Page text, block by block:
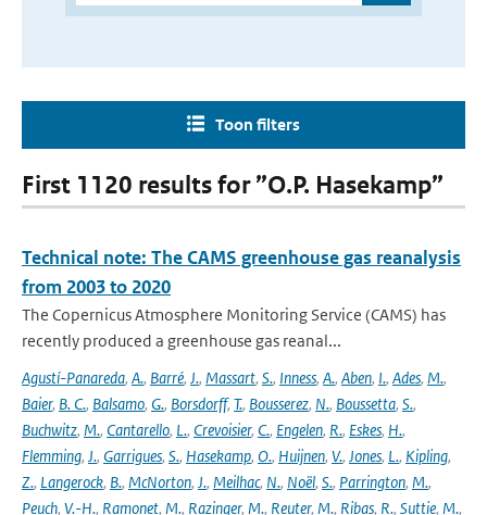
Toon filters
First 1120 results for ”O.P. Hasekamp”
Technical note: The CAMS greenhouse gas reanalysis
from 2003 to 2020
The Copernicus Atmosphere Monitoring Service (CAMS) has
recently produced a greenhouse gas reanal...
Agustí-Panareda, A., Barré, J., Massart, S., Inness, A., Aben, I., Ades, M.,
Baier, B. C., Balsamo, G., Borsdorff, T., Bousserez, N., Boussetta, S.,
Buchwitz, M., Cantarello, L., Crevoisier, C., Engelen, R., Eskes, H.,
Flemming, J., Garrigues, S., Hasekamp, O., Huijnen, V., Jones, L., Kipling,
Z., Langerock, B., McNorton, J., Meilhac, N., Noël, S., Parrington, M.,
Peuch, V.-H., Ramonet, M., Razinger, M., Reuter, M., Ribas, R., Suttie, M.,